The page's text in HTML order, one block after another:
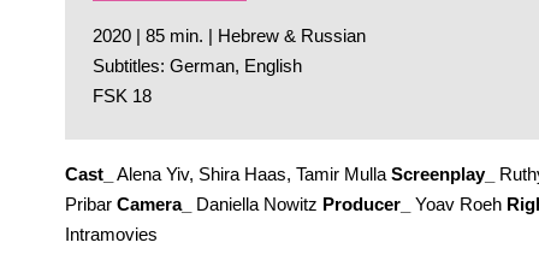
2020 | 85 min. | Hebrew & Russian
Subtitles: German, English
FSK 18
Cast_ Alena Yiv, Shira Haas, Tamir Mulla Screenplay_
Pribar Camera_ Daniella Nowitz Producer_ Yoav Roeh
Intramovies